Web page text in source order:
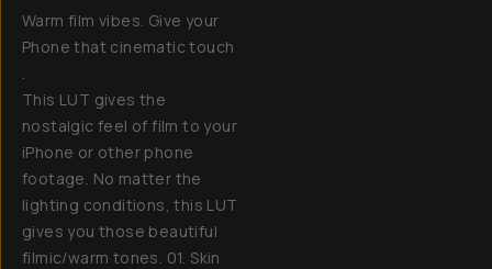
Warm film vibes. Give your
Phone that cinematic touch
This LUT gives the
nostalgic feel of film to your
iPhone or other phone
footage. No matter the
lighting conditions, this LUT
gives you those beautiful
filmic/warm tones. 01. Skin